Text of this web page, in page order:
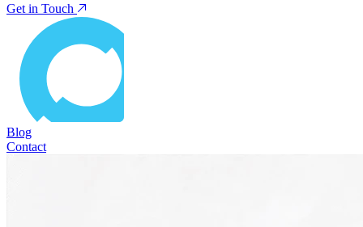
Get in Touch
Blog
Contact